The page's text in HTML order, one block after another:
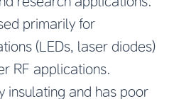
primarily for
(LEDs, laser diodes)
RF applications.
insulating and has poor